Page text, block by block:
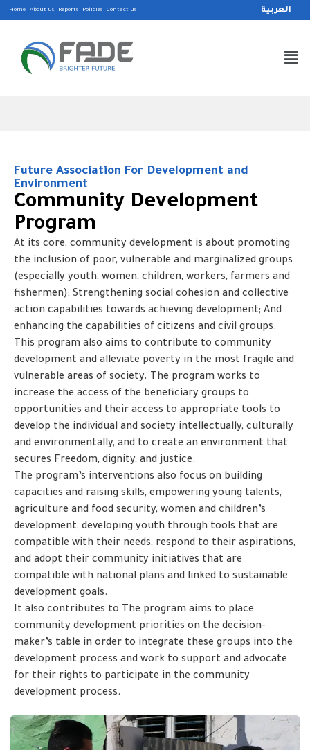
Home About us Reports Policies Contact us العربية
Future Association For Development and
Environment
Community Development
Program
At its core, community development is about promoting
the inclusion of poor, vulnerable and marginalized groups
(especially youth, women, children, workers, farmers and
fishermen); Strengthening social cohesion and collective
action capabilities towards achieving development; And
enhancing the capabilities of citizens and civil groups.
This program also aims to contribute to community
development and alleviate poverty in the most fragile and
vulnerable areas of society. The program works to
increase the access of the beneficiary groups to
opportunities and their access to appropriate tools to
develop the individual and society intellectually, culturally
and environmentally, and to create an environment that
secures Freedom, dignity, and justice.
The program’s interventions also focus on building
capacities and raising skills, empowering young talents,
agriculture and food security, women and children’s
development, developing youth through tools that are
compatible with their needs, respond to their aspirations,
and adopt their community initiatives that are
compatible with national plans and linked to sustainable
development goals.
It also contributes to The program aims to place
community development priorities on the decision-
maker’s table in order to integrate these groups into the
development process and work to support and advocate
for their rights to participate in the community
development process.